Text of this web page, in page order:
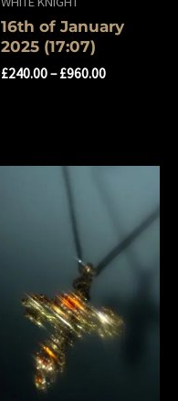
16th of January
2025 (17:07)
£240.00–£960.00